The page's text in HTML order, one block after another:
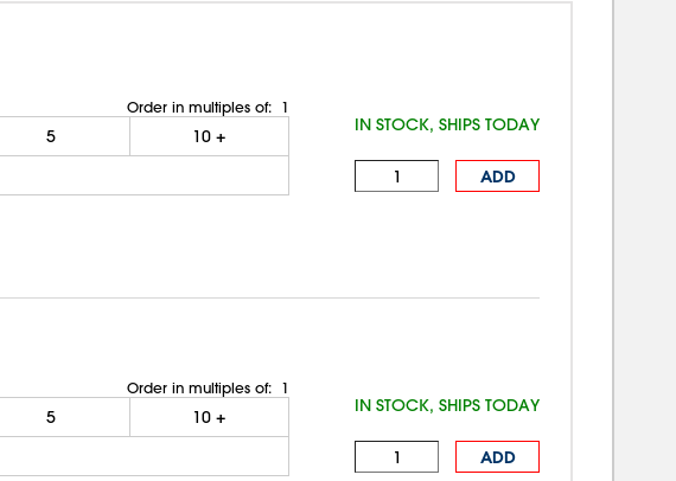
Order in multiples of: 1
5 10 +
IN STOCK, SHIPS TODAY
ADD
Order in multiples of: 1
5 10 +
IN STOCK, SHIPS TODAY
ADD